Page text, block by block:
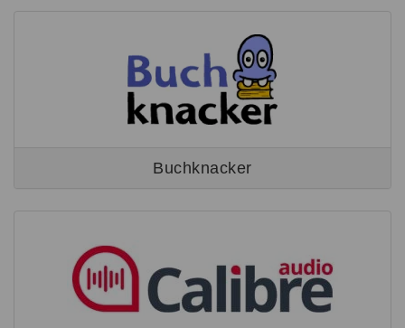
Buchknacker